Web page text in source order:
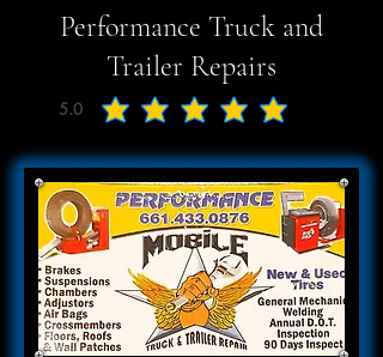
Performance Truck and
Trailer Repairs
5.0
average rating is 5 out of 5